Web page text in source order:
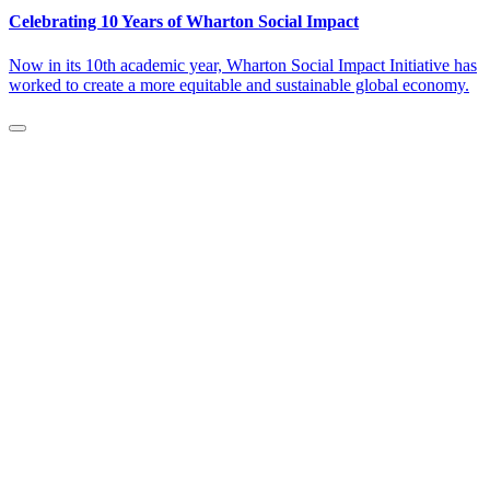
Celebrating 10 Years of Wharton Social Impact
Now in its 10th academic year, Wharton Social Impact Initiative has
worked to create a more equitable and sustainable global economy.